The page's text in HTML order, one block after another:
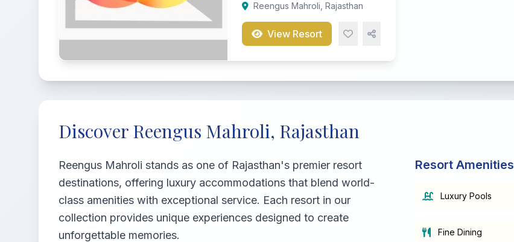
Reengus Mahroli, Rajasthan
View Resort
Discover Reengus Mahroli, Rajasthan
Reengus Mahroli stands as one of Rajasthan's premier resort
destinations, offering luxury accommodations that blend world-
class amenities with exceptional service. Each resort in our
collection provides unique experiences designed to create
unforgettable memories.
Resort Amenities
Luxury Pools
Fine Dining